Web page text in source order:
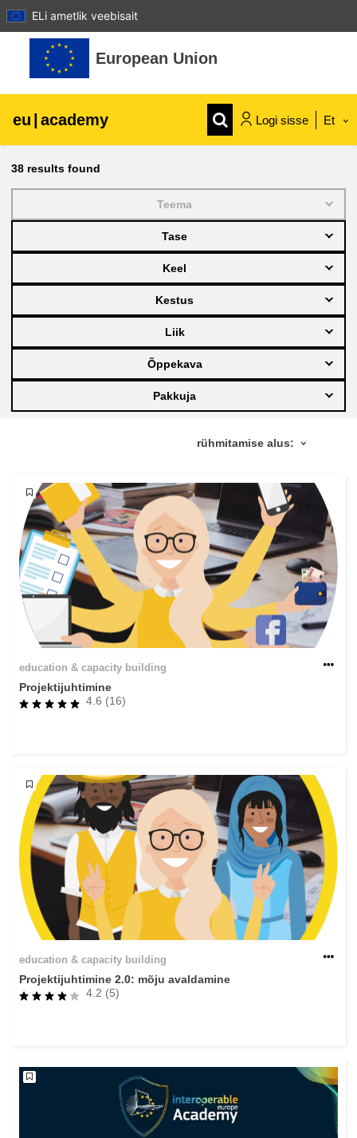
ELi ametlik veebisait
Jäta vahele peasisuni
European Union
eu | academy Logi sisse Et
agriculture & rural development
children & youth
cities, urban & regional development
data, digital & technology
education & capacity building
employment, trade and the economy
food safety & security
fragility, crisis situations & resilience
gender, inequality & inclusion
language & culture
law, justice, fundamental and human
migration & integration
nutrition, health & wellbeing
public sector leadership, innovation &
knowledge sharing
transport & infrastructure
38 results found
Teema
Tase
Keel
Kestus
Liik
Õppekava
Pakkuja
education & capacity building
Projektijuhtimine
4.6 (16)
education & capacity building
Projektijuhtimine 2.0: mõju avaldamine
4.2 (5)